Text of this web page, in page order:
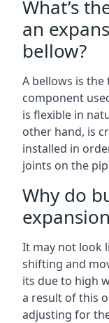
What’s
an
bellow?
A bellows is
component
is flexible in
other hand, is
installed in
joints on the
Why do
It may not look
shifting and
its due to high
a result of this
adjusting for